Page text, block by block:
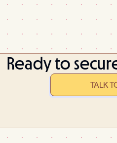
Ready to
TALK